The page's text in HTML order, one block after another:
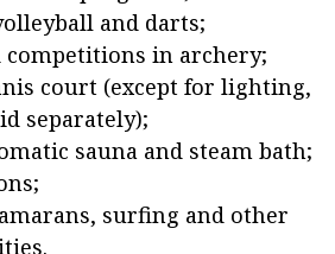
and darts;
competitions in archery;
court (except for lighting,
separately);
sauna and steam bath;
surfing and other